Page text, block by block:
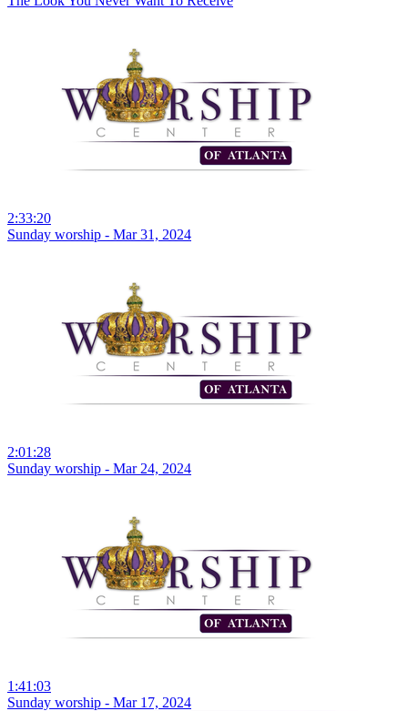
2:33:20
Sunday worship - Mar 31, 2024
2:01:28
Sunday worship - Mar 24, 2024
1:41:03
Sunday worship - Mar 17, 2024